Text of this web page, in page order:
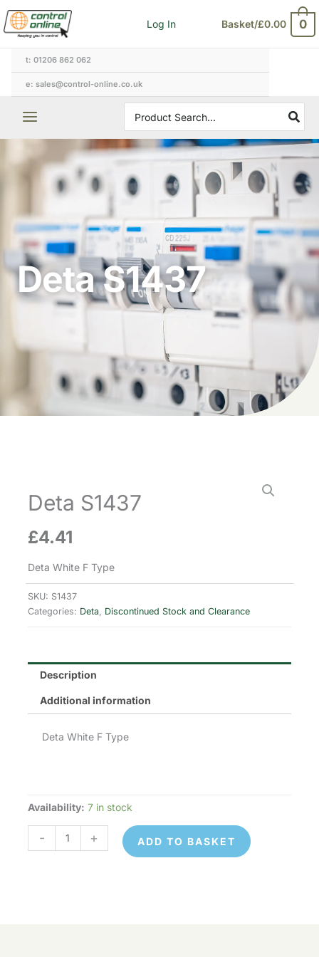
Skip
to
content
Log In Basket/£0.00 0
t: 01206 862 062
e: sales@control-online.co.uk
for:
Deta S1437
Deta S1437
£4.41
Deta White F Type
SKU: S1437
Categories: Deta Discontinued Stock and Clearance
Description
Additional information
Deta White F Type
Availability: 7 in stock
-
quantity
+ ADD TO BASKET